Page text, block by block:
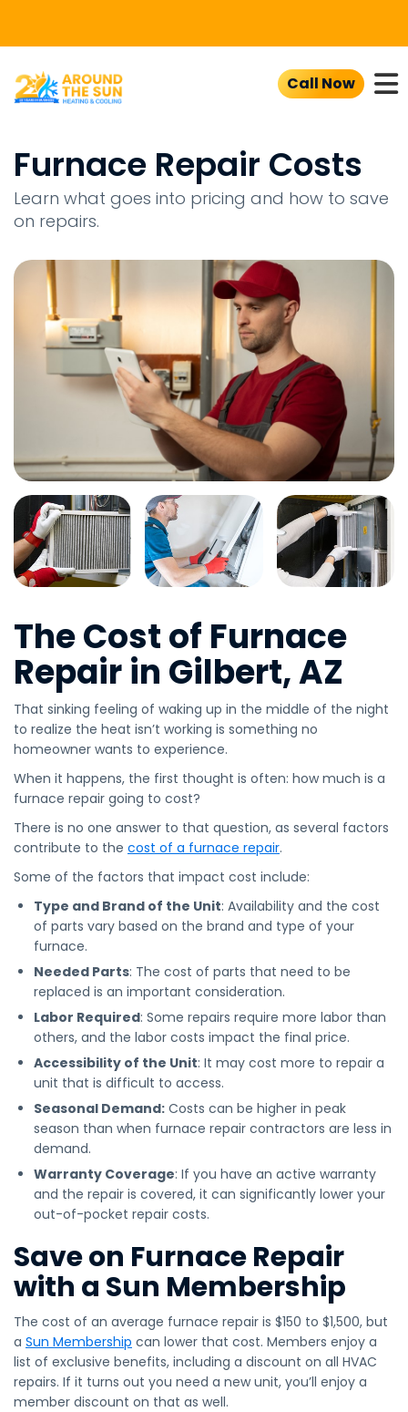
Call Now
Furnace Repair Costs
Learn what goes into pricing and how to save
on repairs.
The Cost of Furnace
Repair in Gilbert, AZ
That sinking feeling of waking up in the middle of the night
to realize the heat isn’t working is something no
homeowner wants to experience.
When it happens, the first thought is often: how much is a
furnace repair going to cost?
There is no one answer to that question, as several factors
contribute to the cost of a furnace repair.
Some of the factors that impact cost include:
Type and Brand of the Unit: Availability and the cost
of parts vary based on the brand and type of your
furnace.
Needed Parts: The cost of parts that need to be
replaced is an important consideration.
Labor Required: Some repairs require more labor than
others, and the labor costs impact the final price.
Accessibility of the Unit: It may cost more to repair a
unit that is difficult to access.
Seasonal Demand: Costs can be higher in peak
season than when furnace repair contractors are less in
demand.
Warranty Coverage: If you have an active warranty
and the repair is covered, it can significantly lower your
out-of-pocket repair costs.
Save on Furnace Repair
with a Sun Membership
The cost of an average furnace repair is $150 to $1,500, but
a Sun Membership can lower that cost. Members enjoy a
list of exclusive benefits, including a discount on all HVAC
repairs. If it turns out you need a new unit, you’ll enjoy a
member discount on that as well.